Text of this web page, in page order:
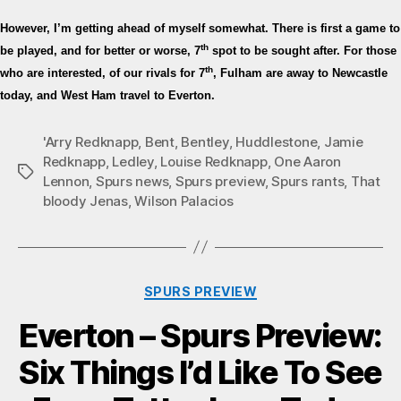
However, I’m getting ahead of myself somewhat. There is first a game to
be played, and for better or worse, 7th spot to be sought after. For those
who are interested, of our rivals for 7th, Fulham are away to Newcastle
today, and West Ham travel to Everton.
Tags
'Arry Redknapp, Bent, Bentley, Huddlestone, Jamie
Redknapp, Ledley, Louise Redknapp, One Aaron
Lennon Spurs news, Spurs preview,Spurs rants, That
bloody Jenas,Wilson Palacios
Categories
SPURS PREVIEW
Everton – Spurs Preview:
Six Things I’d Like To See